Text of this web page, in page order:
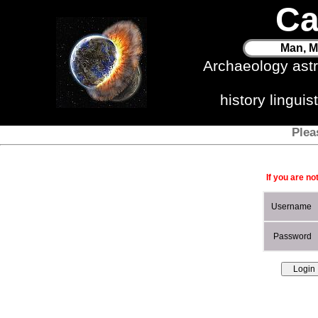
Man,
Archaeology
history
If you are
Username
Password